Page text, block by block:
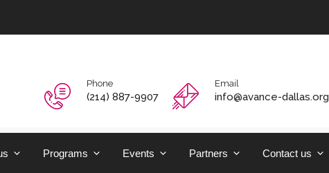
Phone
‭(214) 887-9907‬
Email
info@avance-dallas.org
Programs Events Partners Contact us